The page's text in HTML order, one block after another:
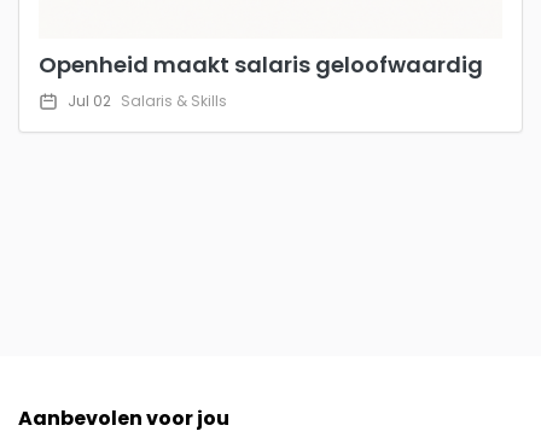
Openheid maakt salaris geloofwaardig
Jul 02 Salaris & Skills
Aanbevolen voor jou